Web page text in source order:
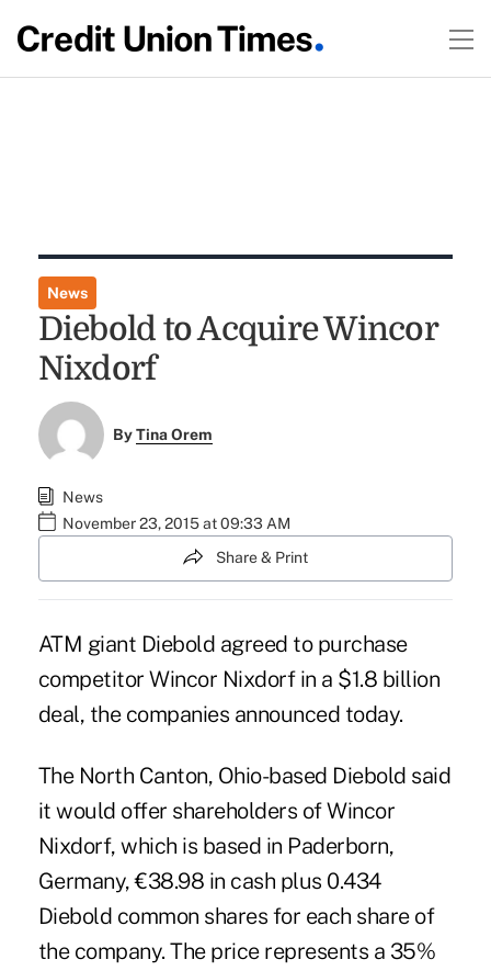
News
Diebold to Acquire Wincor
Nixdorf
ByTina Orem
News
November 23, 2015 at 09:33 AM
Share & Print
ATM giant Diebold agreed to purchase
competitor Wincor Nixdorf in a $1.8 billion
deal, the companies announced today.
The North Canton, Ohio-based Diebold said
it would offer shareholders of Wincor
Nixdorf, which is based in Paderborn,
Germany, €38.98 in cash plus 0.434
Diebold common shares for each share of
the company. The price represents a 35%